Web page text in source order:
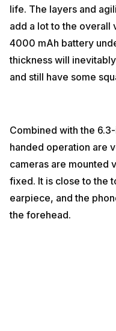
life. The layers and
add a lot to the overall
4000 mAh battery
thickness will
and still have some
Combined with the
handed operation are
cameras are mounted
fixed. It is close to the
earpiece, and the
the forehead.